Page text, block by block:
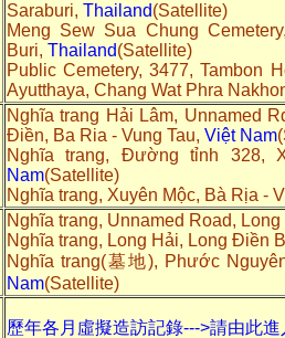
Saraburi, Thailand(Satellite)
Meng Sew Sua Chung
Buri, Thailand(Satellite)
Public Cemetery, 3477, Tambon
Ayutthaya, Chang Wat Phra
Nghĩa trang Hải Lâm, Unnamed
Điền, Ba Ria - Vung Tau, Việt Nam
Nghĩa trang, Đường tỉnh 328,
Nam(Satellite)
Nghĩa trang, Xuyên Mộc, Bà Rịa -
Nghĩa trang, Unnamed Road,
Nghĩa trang, Long Hải, Long Điền
Nghĩa trang(墓地), Phước
Nam(Satellite)
歷年各月虛擬造訪記錄--->請由此進